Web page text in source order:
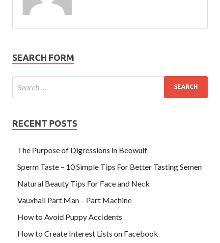
SEARCH FORM
RECENT POSTS
The Purpose of Digressions in Beowulf
Sperm Taste – 10 Simple Tips For Better Tasting Semen
Natural Beauty Tips For Face and Neck
Vauxhall Part Man – Part Machine
How to Avoid Puppy Accidents
How to Create Interest Lists on Facebook